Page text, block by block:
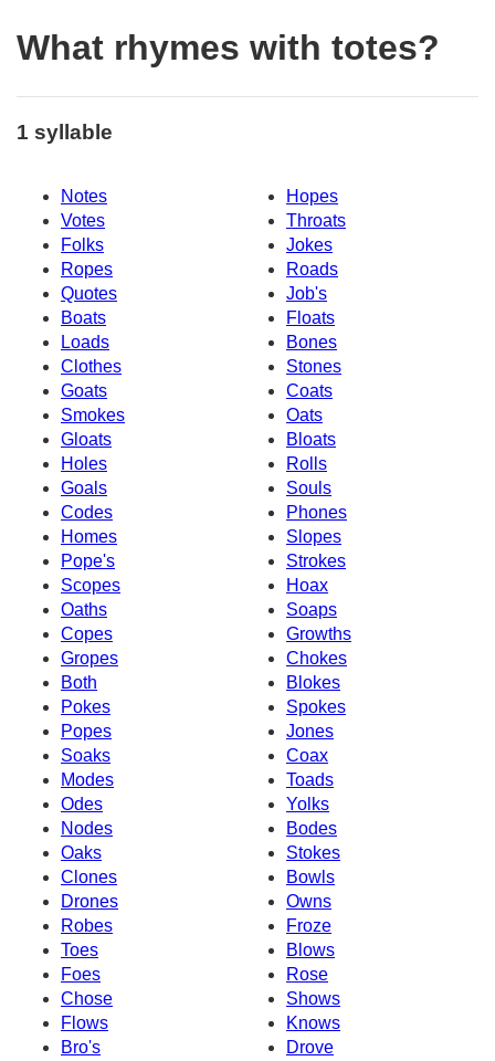
What rhymes with totes?
1 syllable
Notes
Hopes
Votes
Throats
Folks
Jokes
Ropes
Roads
Quotes
Job's
Boats
Floats
Loads
Bones
Clothes
Stones
Goats
Coats
Smokes
Oats
Gloats
Bloats
Holes
Rolls
Goals
Souls
Codes
Phones
Homes
Slopes
Pope's
Strokes
Scopes
Hoax
Oaths
Soaps
Copes
Growths
Gropes
Chokes
Both
Blokes
Pokes
Spokes
Popes
Jones
Soaks
Coax
Modes
Toads
Odes
Yolks
Nodes
Bodes
Oaks
Stokes
Clones
Bowls
Drones
Owns
Robes
Froze
Toes
Blows
Foes
Rose
Chose
Shows
Flows
Knows
Bro's
Drove